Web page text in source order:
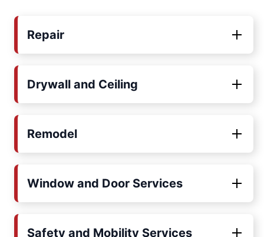
Repair
Drywall and Ceiling
Remodel
Window and Door Services
Safety and Mobility Services